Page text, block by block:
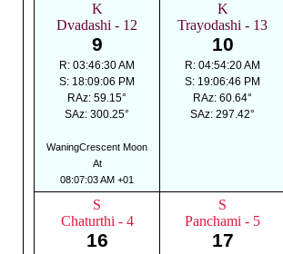
K
Dvadashi - 12
9
R: 03:46:30 AM
S: 18:09:06 PM
RAz: 59.15°
SAz: 300.25°
WaningCrescent Moon
At
08:07:03 AM +01
K
Trayodashi - 13
10
R: 04:54:20 AM
S: 19:06:46 PM
RAz: 60.64°
SAz: 297.42°
S
Chaturthi - 4
16
S
Panchami - 5
17